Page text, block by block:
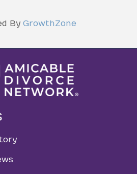
By GrowthZone